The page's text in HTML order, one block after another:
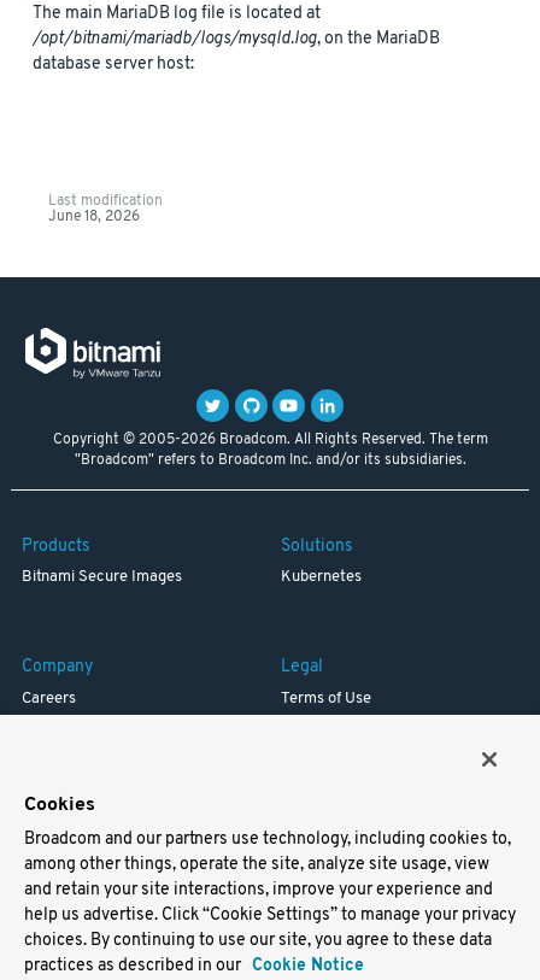
The main MariaDB log file is located at
/opt/bitnami/mariadb/logs/mysqld.log, on the MariaDB
database server host:
Last modification
June 18, 2026
Copyright © 2005-2026 Broadcom. All Rights Reserved. The term
"Broadcom" refers to Broadcom Inc. and/or its subsidiaries.
Products
Bitnami Secure Images
Solutions
Kubernetes
Company
Careers
Legal
Terms of Use
Support
Docs
Virtual Machines
Helm Charts
Containers
Cookies
Broadcom and our partners use technology, including cookies to,
among other things, operate the site, analyze site usage, view
and retain your site interactions, improve your experience and
help us advertise. Click “Cookie Settings” to manage your privacy
choices. By continuing to use our site, you agree to these data
practices as described in our Cookie Notice